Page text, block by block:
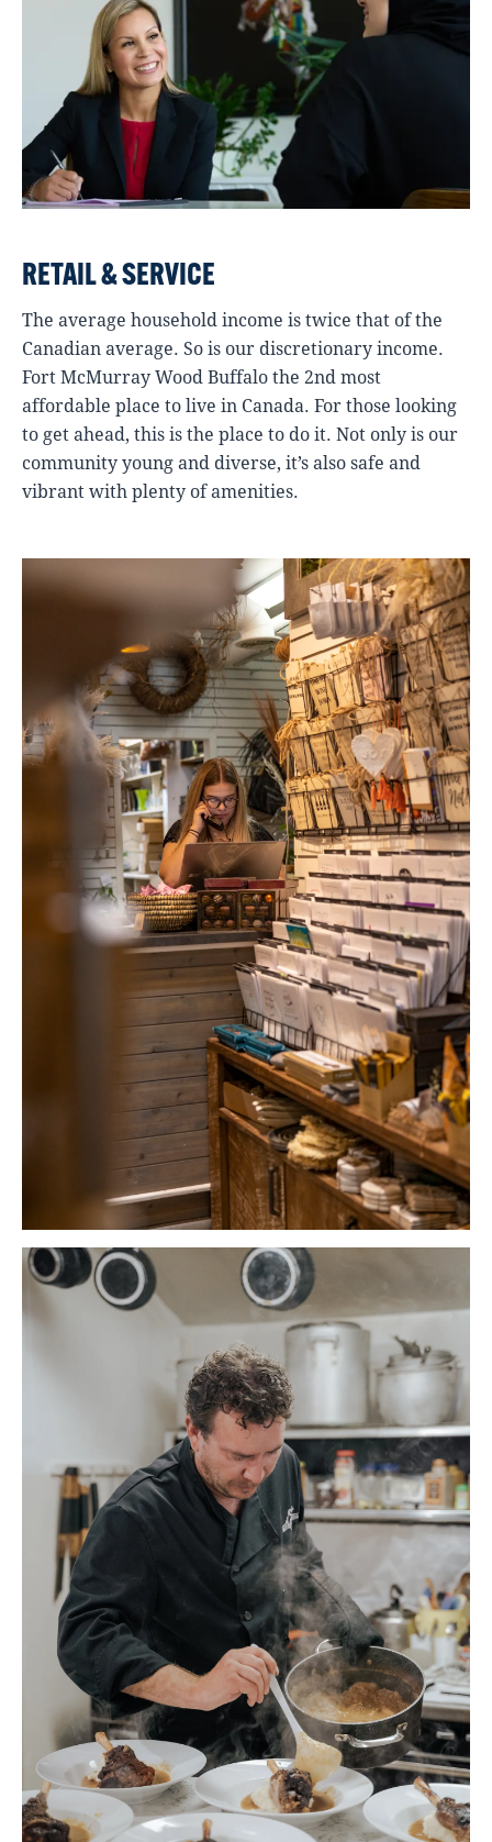
RETAIL & SERVICE
The average household income is twice that of the
Canadian average. So is our discretionary income.
Fort McMurray Wood Buffalo the 2nd most
affordable place to live in Canada. For those looking
to get ahead, this is the place to do it. Not only is our
community young and diverse, it’s also safe and
vibrant with plenty of amenities.